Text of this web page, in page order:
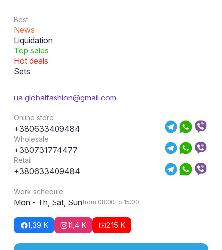
Best
News
Liquidation
Top sales
Hot deals
Sets
ua.globalfashion@gmail.com
Online store
+380633409484
Wholesale
+380731774477
Retail
+380633409484
Work schedule
Mon - Th, Sat, Sunfrom 08:00 to 15:00
1,39 K 11,4 K 2,15 K